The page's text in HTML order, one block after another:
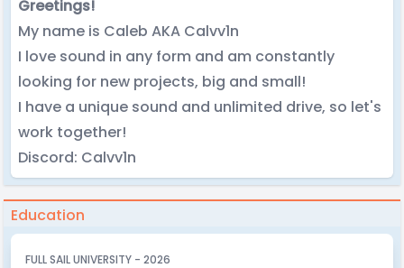
Greetings!
My name is Caleb AKA Calvv1n
I love sound in any form and am constantly
looking for new projects, big and small!
I have a unique sound and unlimited drive, so let's
work together!
Discord: Calvv1n
Education
FULL SAIL UNIVERSITY - 2026